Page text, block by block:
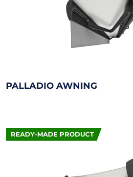
PALLADIO AWNING
READY-MADE PRODUCT